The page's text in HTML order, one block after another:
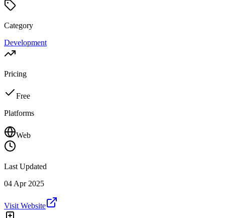
Category
Development
Pricing
Free
Platforms
Web
Last Updated
04 Apr 2025
Visit Website